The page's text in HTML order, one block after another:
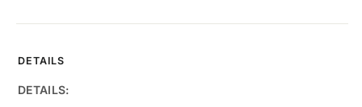
DETAILS
DETAILS: